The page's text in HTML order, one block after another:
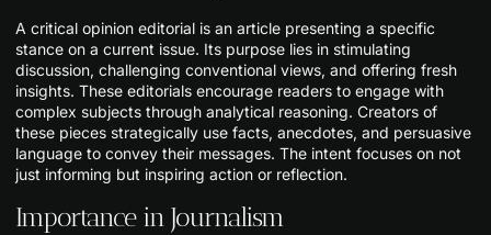
A critical opinion editorial is an article presenting a specific
stance on a current issue. Its purpose lies in stimulating
discussion, challenging conventional views, and offering fresh
insights. These editorials encourage readers to engage with
complex subjects through analytical reasoning. Creators of
these pieces strategically use facts, anecdotes, and persuasive
language to convey their messages. The intent focuses on not
just informing but inspiring action or reflection.
Importance in Journalism